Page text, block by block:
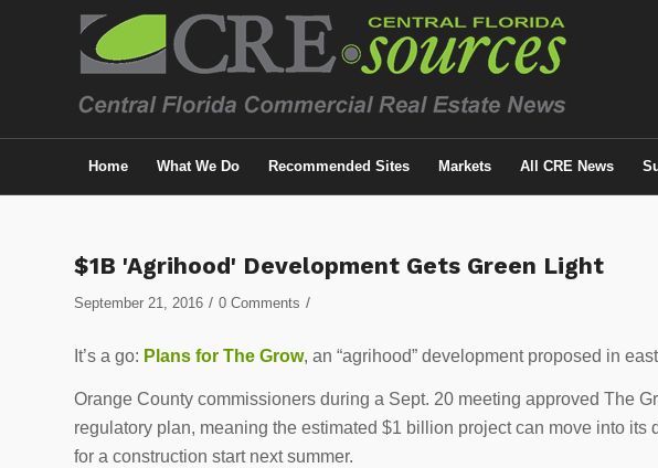
Home What We Do Recommended Sites Markets All CRE News
$1B 'Agrihood' Development Gets Green Light
September 21, 2016 / 0 Comments /
It’s a go: Plans for The Grow, an “agrihood” development proposed in
Orange County commissioners during a Sept. 20 meeting approved The
regulatory plan, meaning the estimated $1 billion project can move into
for a construction start next summer.